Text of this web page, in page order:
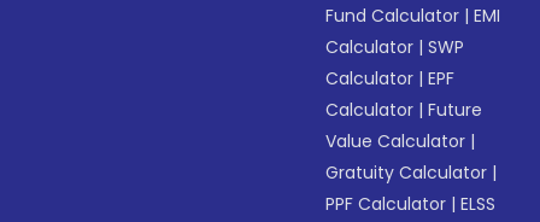
Fund Calculator |EMI
Calculator |SWP
Calculator |EPF
Calculator |Future
Value Calculator |
Gratuity Calculator |
PPF Calculator |ELSS